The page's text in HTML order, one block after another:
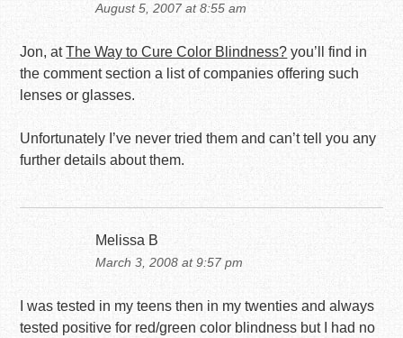
August 5, 2007 at 8:55 am
Jon, atThe Way to Cure Color Blindness? you’ll find in
the comment section a list of companies offering such
lenses or glasses.
Unfortunately I’ve never tried them and can’t tell you any
further details about them.
Melissa B
March 3, 2008 at 9:57 pm
I was tested in my teens then in my twenties and always
tested positive for red/green color blindness but I had no